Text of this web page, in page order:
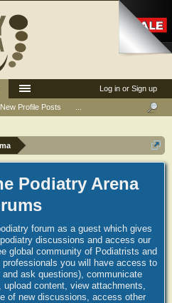
Podiatry Arena
forum as a guest which gives
discussions and access our
global community of Podiatrists and
you will have access to
ask questions), communicate
content, view attachments,
of new discussions, access other
Log in or Sign up
New Profile Posts